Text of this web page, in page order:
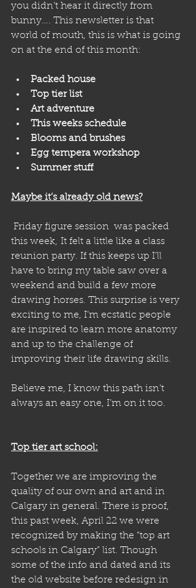
you didn’t hear it directly from
bunny…. This newsletter is that
world of mouth, this is what is going
on at the end of this month:
Packed house
Top tier list
Art adventure
This weeks schedule
Blooms and brushes
Egg tempera workshop
Summer stuff
Maybe it’s already old news?
this week, It felt a little like a class
reunion party. If this keeps up I’ll
have to bring my table saw over a
weekend and build a few more
drawing horses. This surprise is very
exciting to me, I’m ecstatic people
are inspired to learn more anatomy
and up to the challenge of
improving their life drawing skills.
Believe me, I know this path isn’t
always an easy one, I’m on it too.
Top tier art school:
Together we are improving the
quality of our own and art and in
Calgary in general. There is proof,
this past week, April 22 we were
recognized by making the “top art
schools in Calgary” list. Though
some of the info and dated and its
the old website before redesign in